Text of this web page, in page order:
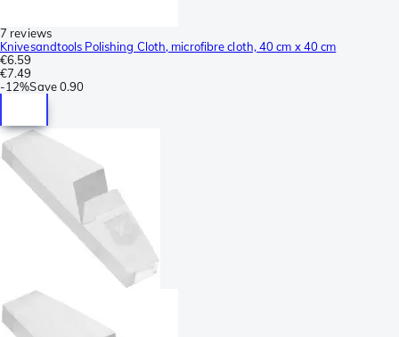
7 reviews
Knivesandtools Polishing Cloth, microfibre cloth, 40 cm x 40 cm
€6.59
€7.49
-12%Save0.90